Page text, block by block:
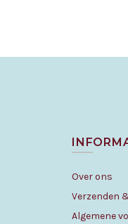
Over ons
Verzenden
Algemene